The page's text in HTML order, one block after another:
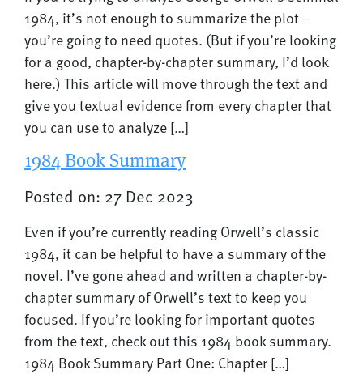
1984, it’s not enough to summarize the plot –
you’re going to need quotes. (But if you’re looking
for a good, chapter-by-chapter summary, I’d look
here.) This article will move through the text and
give you textual evidence from every chapter that
you can use to analyze […]
1984 Book Summary
Posted on: 27 Dec 2023
Even if you’re currently reading Orwell’s classic
1984, it can be helpful to have a summary of the
novel. I’ve gone ahead and written a chapter-by-
chapter summary of Orwell’s text to keep you
focused. If you’re looking for important quotes
from the text, check out this 1984 book summary.
1984 Book Summary Part One: Chapter […]